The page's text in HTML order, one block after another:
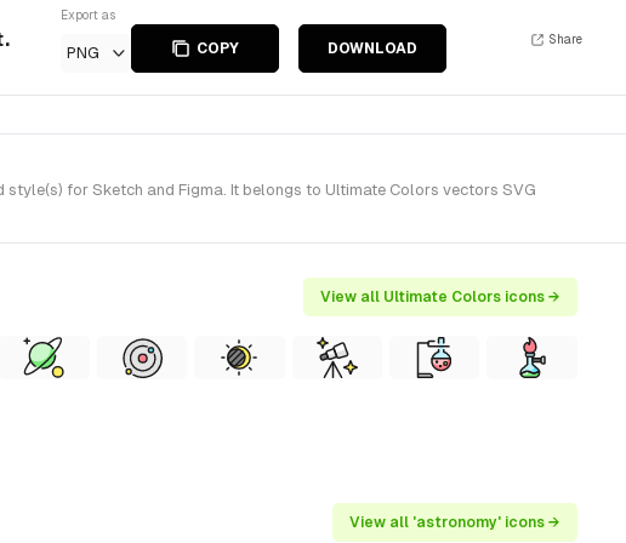
Export as
PNG COPY DOWNLOAD
Share
for Sketch and Figma. It belongs to Ultimate Colors vectors SVG
View all Ultimate Colors icons →
View all 'astronomy' icons →